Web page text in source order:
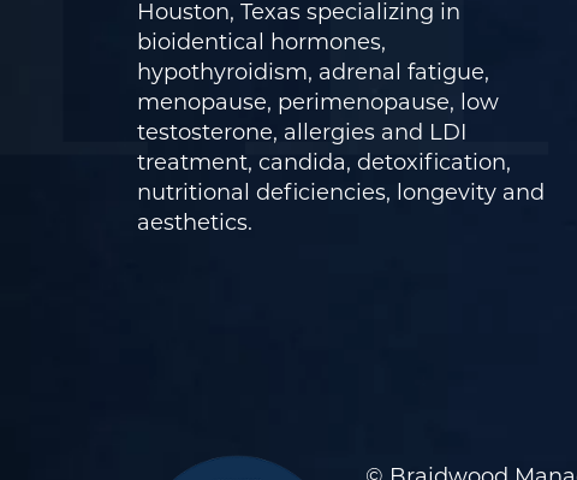
Houston, Texas specializing in
bioidentical hormones,
hypothyroidism, adrenal fatigue,
menopause, perimenopause, low
testosterone, allergies and LDI
treatment, candida, detoxification,
nutritional deficiencies, longevity and
aesthetics.